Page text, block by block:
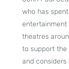
who has
entertainment
theatres
to support the
and